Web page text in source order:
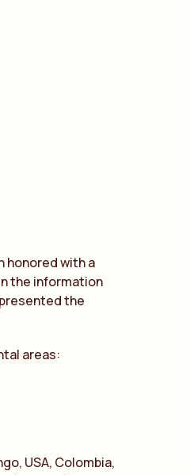
honored with a
the information
the
areas:
USA, Colombia,